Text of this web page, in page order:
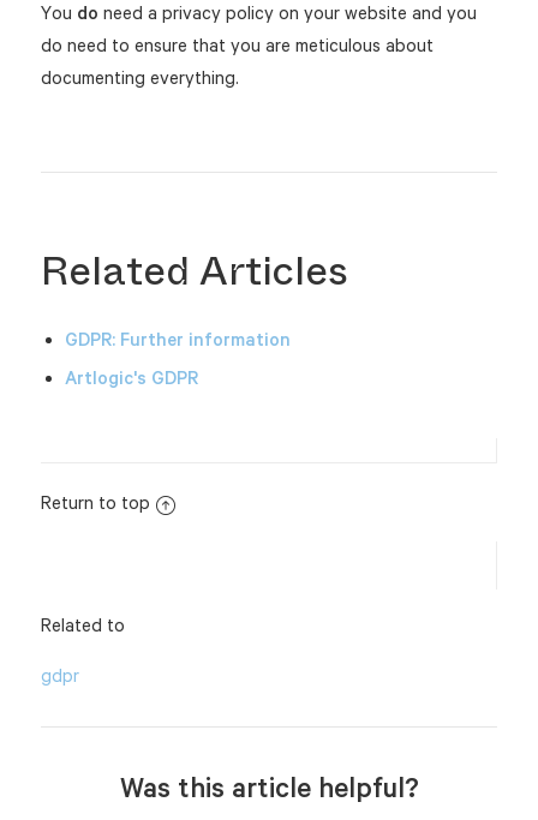
You do need a privacy policy on your website and you
do need to ensure that you are meticulous about
documenting everything.
Related Articles
GDPR: Further information
Artlogic's GDPR
Return to top
Related to
gdpr
Was this article helpful?